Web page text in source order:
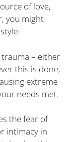
of love,
you might
– either
this is done,
extreme
needs met.
the fear of
intimacy in